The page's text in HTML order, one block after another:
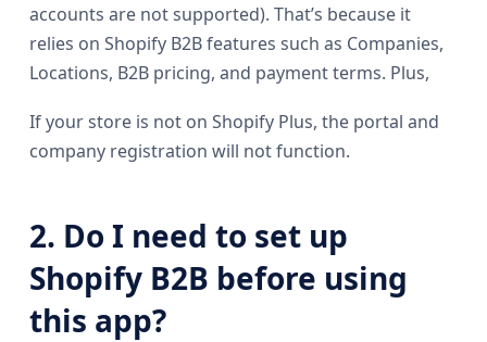
accounts are not supported). That’s because it
relies on Shopify B2B features such as Companies,
Locations, B2B pricing, and payment terms. Plus,
If your store is not on Shopify Plus, the portal and
company registration will not function.
2. Do I need to set up
Shopify B2B before using
this app?